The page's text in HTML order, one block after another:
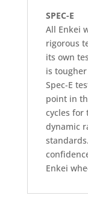
SPEC-E
All Enkei
rigorous
its own
is tougher
Spec-E
point in
cycles
dynamic
Enkei